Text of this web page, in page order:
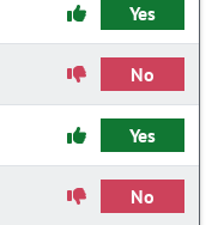
Yes
No
Yes
No